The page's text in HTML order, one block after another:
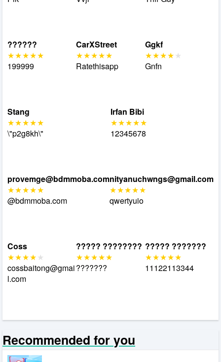
??????
199999
CarXStreet
Ratethisapp
Ggkf
Gnfn
Stang
\"p2g8kh\"
Irfan Bibi
12345678
provemge@bdmmoba.com
@bdmmoba.com
nityanuchwngs@gmail.com
qwertyuio
Coss
cossbaitong@gmai
l.com
????? ????????
???????
????? ???????
11122113344
Recommended for you